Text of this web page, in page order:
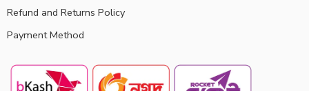
Refund and Returns Policy
Payment Method